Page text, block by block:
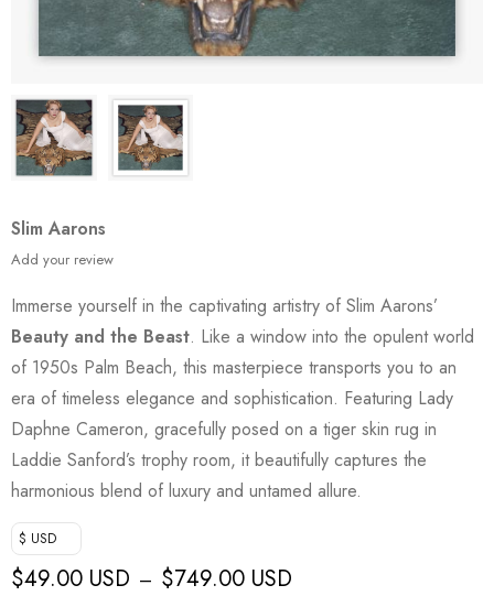
Slim Aarons
Add your review
Immerse yourself in the captivating artistry of Slim Aarons’
Beauty and the Beast. Like a window into the opulent world
of 1950s Palm Beach, this masterpiece transports you to an
era of timeless elegance and sophistication. Featuring Lady
Daphne Cameron, gracefully posed on a tiger skin rug in
Laddie Sanford’s trophy room, it beautifully captures the
harmonious blend of luxury and untamed allure.
$ USD
$49.00 USD – $749.00 USD